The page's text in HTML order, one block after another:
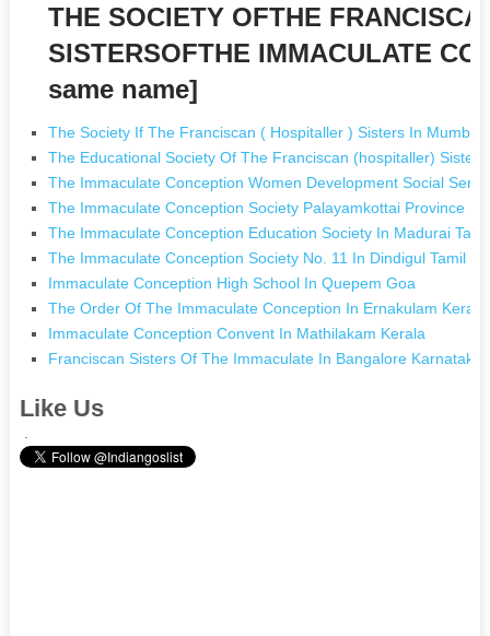
THE SOCIETY OFTHE
SISTERSOFTHE IMMACULATE
same name]
The Society If The Franciscan ( Hospitaller ) Sisters In Mumbai
The Educational Society Of The Franciscan (hospitaller)
The Immaculate Conception Women Development Social
The Immaculate Conception Society Palayamkottai Province In
The Immaculate Conception Education Society In Madurai
The Immaculate Conception Society No. 11 In Dindigul Tamil
Immaculate Conception High School In Quepem Goa
The Order Of The Immaculate Conception In Ernakulam Kerala
Immaculate Conception Convent In Mathilakam Kerala
Franciscan Sisters Of The Immaculate In Bangalore Karnataka
Like Us